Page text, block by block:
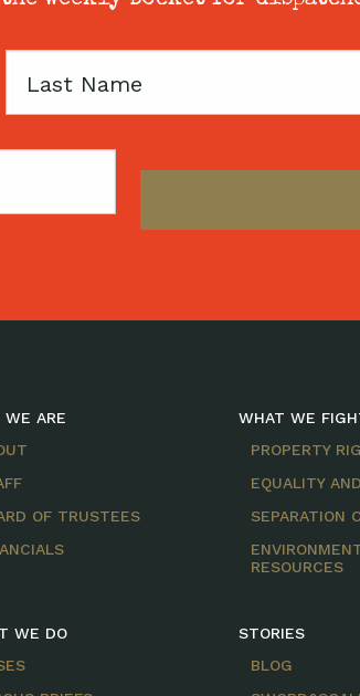
Last
WE ARE
OF TRUSTEES
WE DO
WHAT WE
PROPERTY
EQUALITY
SEPARATION
RESOURCES
STORIES
BLOG